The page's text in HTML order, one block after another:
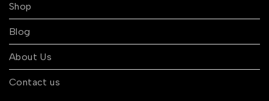
Shop
Blog
About Us
Contact us